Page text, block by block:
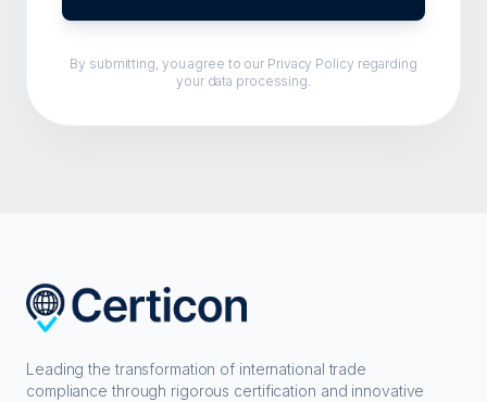
By submitting, you agree to our Privacy Policy regarding
your data processing.
Leading the transformation of international trade
compliance through rigorous certification and innovative